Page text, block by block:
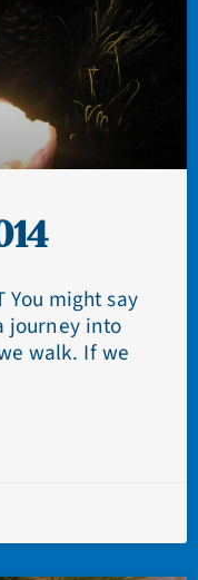
You might say
journey into
walk. If we